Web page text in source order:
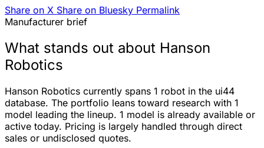
Share on X Share on Bluesky Permalink
Manufacturer brief
What stands out about Hanson
Robotics
Hanson Robotics currently spans 1 robot in the ui44
database. The portfolio leans toward research with 1
model leading the lineup. 1 model is already available or
active today. Pricing is largely handled through direct
sales or undisclosed quotes.